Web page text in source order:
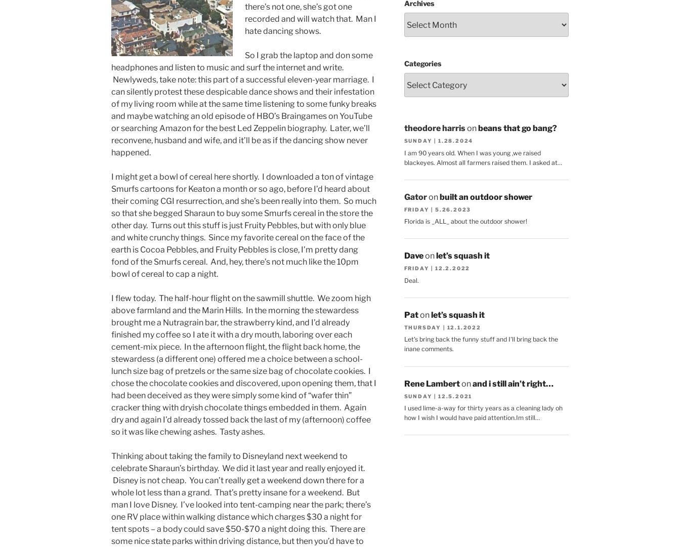
there’s not one, she’s got one
recorded and will watch that. Man I
hate dancing shows.
So I grab the laptop and don some
headphones and listen to music and surf the internet and write.
Newlyweds, take note: this part of a successful eleven-year marriage. I
can silently protest these despicable dance shows and their infestation
of my living room while at the same time listening to some funky breaks
and maybe watching an old episode of HBO’s Braingames on YouTube
or searching Amazon for the best Led Zeppelin biography. Later, we’ll
reconvene, husband and wife, and it’ll be as if the dancing show never
happened.
I might get a bowl of cereal here shortly. I downloaded a ton of vintage
Smurfs cartoons for Keaton a month or so ago, before I’d heard about
their coming CGI resurrection, and she’s been really into them. So much
so that she begged Sharaun to buy some Smurfs cereal in the store the
other day. Turns out this stuff is just Fruity Pebbles, but with only blue
and white crunchy things. Since my favorite cereal on the face of the
earth is Cocoa Pebbles, and Fruity Pebbles is close, I’m pretty dang
fond of the Smurfs cereal. And, hey, there’s not much like the 10pm
bowl of cereal to cap a night.
I flew today. The half-hour flight on the sawmill shuttle. We zoom high
above farmland and the Marin Hills. In the morning the stewardess
brought me a Nutragrain bar, the strawberry kind, and I’d already
finished my coffee so I ate it with a dry mouth, laboring over each
cement-mix piece. In the afternoon flight, the flight back home, the
stewardess (a different one) offered me a choice between a school-
lunch size bag of pretzels or the same size bag of chocolate cookies. I
chose the chocolate cookies and discovered, upon opening them, that I
had been deceived as they were simply some kind of “wafer thin”
cracker thing with dryish chocolate things embedded in them. Again
dry and again I’d already tossed back the last of my (afternoon) coffee
so it was like chewing ashes. Tasty ashes.
Thinking about taking the family to Disneyland next weekend to
celebrate Sharaun’s birthday. We did it last year and really enjoyed it.
Disney is not cheap. You can’t really get a weekend down there for a
whole lot less than a grand. That’s pretty insane for a weekend. But
man I love Disney. I’ve looked into tent-camping near the park; there’s
one RV place within walking distance which charges $30 a night for
tent spots – a body could save $50-$70 a night doing this. There are
some nice state parks within driving distance, but then you’d have to
Archives
Categories
theodore harrison beans that go bang?
SUNDAY | 1.28.2024
I am 90 years old. When I was young ,we raised
blackeyes. Almost all farmers raised them. I asked at…
Gatoronbuilt an outdoor shower
FRIDAY | 5.26.2023
Florida is _ALL_ about the outdoor shower!
Daveon let’s squash it
FRIDAY | 12.2.2022
Deal.
Patonlet’s squash it
THURSDAY | 12.1.2022
Let's bring back the funny stuff and I'll bring back the
inane comments.
Rene Lambertonand i still ain’t right…
SUNDAY | 12.5.2021
I used lime-a-way for thirty years as a cleaning lady oh
how I wish I would have paid attention.Im still…